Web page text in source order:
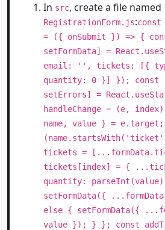
In src, create a file named
RegistrationForm.js:const
= ({ onSubmit }) => {
setFormData] =
email: '', tickets: [{
quantity: 0 }] }); const
setErrors] =
handleChange = (e,
name, value } =
tickets =
tickets[index] = {
quantity:
setFormData({
else { setFormData({
value }); } }; const